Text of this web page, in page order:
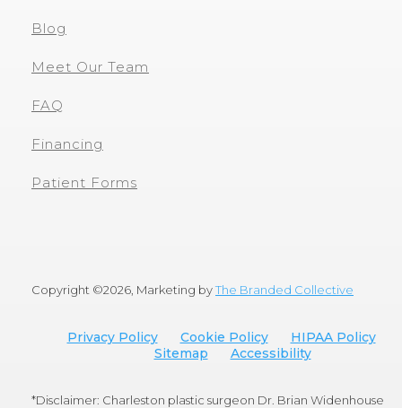
Blog
Meet Our Team
FAQ
Financing
Patient Forms
Copyright ©2026, Marketing byThe Branded Collective
Privacy Policy Cookie Policy
HIPAA Policy
Sitemap
Accessibility
*Disclaimer: Charleston plastic surgeon Dr. Brian Widenhouse